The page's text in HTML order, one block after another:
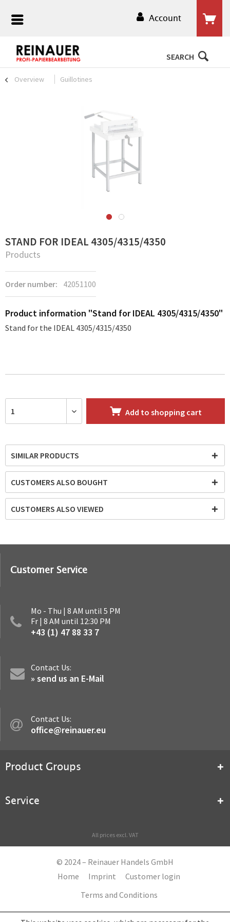
Account
SEARCH
Overview Guillotines
STAND FOR IDEAL 4305/4315/4350
Products
Order number: 42051100
Product information "Stand for IDEAL 4305/4315/4350"
Stand for the IDEAL 4305/4315/4350
Add to shopping cart
SIMILAR PRODUCTS
CUSTOMERS ALSO BOUGHT
CUSTOMERS ALSO VIEWED
Customer Service
Mo - Thu | 8 AM until 5 PM
Fr | 8 AM until 12:30 PM
+43 (1) 47 88 33 7
Contact Us:
» send us an E-Mail
Contact Us:
office@reinauer.eu
Product Groups
Service
All prices excl. VAT
© 2024 – Reinauer Handels GmbH
Home
Imprint
Customer login
Terms and Conditions